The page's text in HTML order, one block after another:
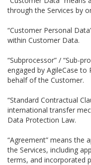
through the Services by
“Customer Personal
within Customer Data.
“Subprocessor” / “Sub-
engaged by AgileCase
behalf of the Customer.
“Standard Contractual
international transfer
Data Protection Law.
“Agreement” means the
the Services, including
terms, and incorporated